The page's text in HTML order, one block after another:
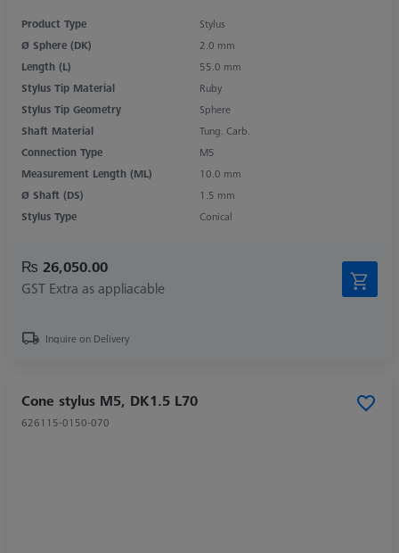
Product Type
Stylus
Ø Sphere (DK)
2.0 mm
Length (L)
55.0 mm
Stylus Tip Material
Ruby
Stylus Tip Geometry
Sphere
Shaft Material
Tung. Carb.
Connection Type
M5
Measurement Length (ML)
10.0 mm
Ø Shaft (DS)
1.5 mm
Stylus Type
Conical
₨ 26,050.00
GST Extra as appliacable
Inquire on Delivery
Cone stylus M5, DK1.5 L70
626115-0150-070